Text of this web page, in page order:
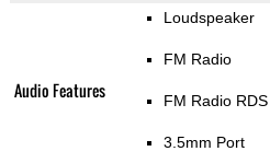
Audio Features
Loudspeaker
FM Radio
FM Radio RDS
3.5mm Port